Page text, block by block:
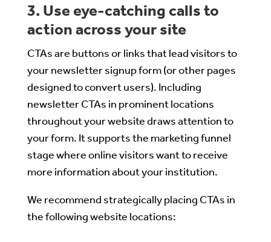
3. Use eye-catching calls to
action across your site
CTAs are buttons or links that lead visitors to
your newsletter signup form (or other pages
designed to convert users). Including
newsletter CTAs in prominent locations
throughout your website draws attention to
your form. It supports the marketing funnel
stage where online visitors want to receive
more information about your institution.
We recommend strategically placing CTAs in
the following website locations: